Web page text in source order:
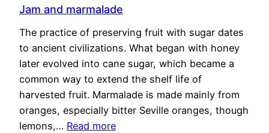
Jam and marmalade
The practice of preserving fruit with sugar dates
to ancient civilizations. What began with honey
later evolved into cane sugar, which became a
common way to extend the shelf life of
harvested fruit. Marmalade is made mainly from
oranges, especially bitter Seville oranges, though
lemons,… Read more